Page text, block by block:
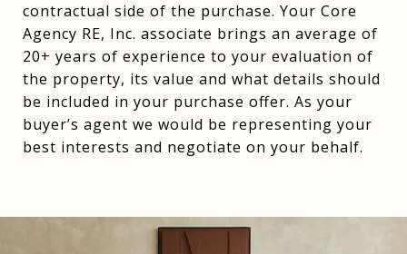
contractual side of the purchase. Your Core
Agency RE, Inc. associate brings an average of
20+ years of experience to your evaluation of
the property, its value and what details should
be included in your purchase offer. As your
buyer’s agent we would be representing your
best interests and negotiate on your behalf.